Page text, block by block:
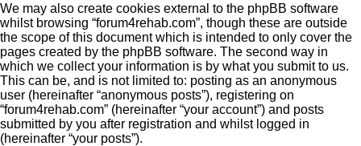
We may also create cookies external to the phpBB software
whilst browsing “forum4rehab.com”, though these are outside
the scope of this document which is intended to only cover the
pages created by the phpBB software. The second way in
which we collect your information is by what you submit to us.
This can be, and is not limited to: posting as an anonymous
user (hereinafter “anonymous posts”), registering on
“forum4rehab.com” (hereinafter “your account”) and posts
submitted by you after registration and whilst logged in
(hereinafter “your posts”).